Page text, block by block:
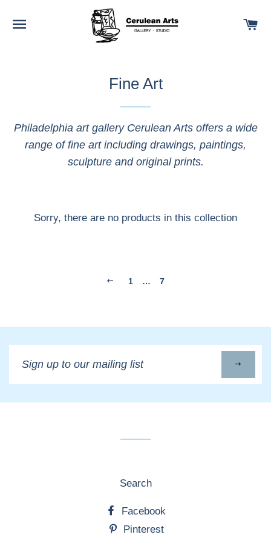
SITE NAVIGATION
Fine Art
Philadelphia art gallery Cerulean Arts offers a wide
range of fine art including drawings, paintings,
sculpture and original prints.
Sorry, there are no products in this collection
1 … 7
up
to
our
Search
Facebook
Pinterest